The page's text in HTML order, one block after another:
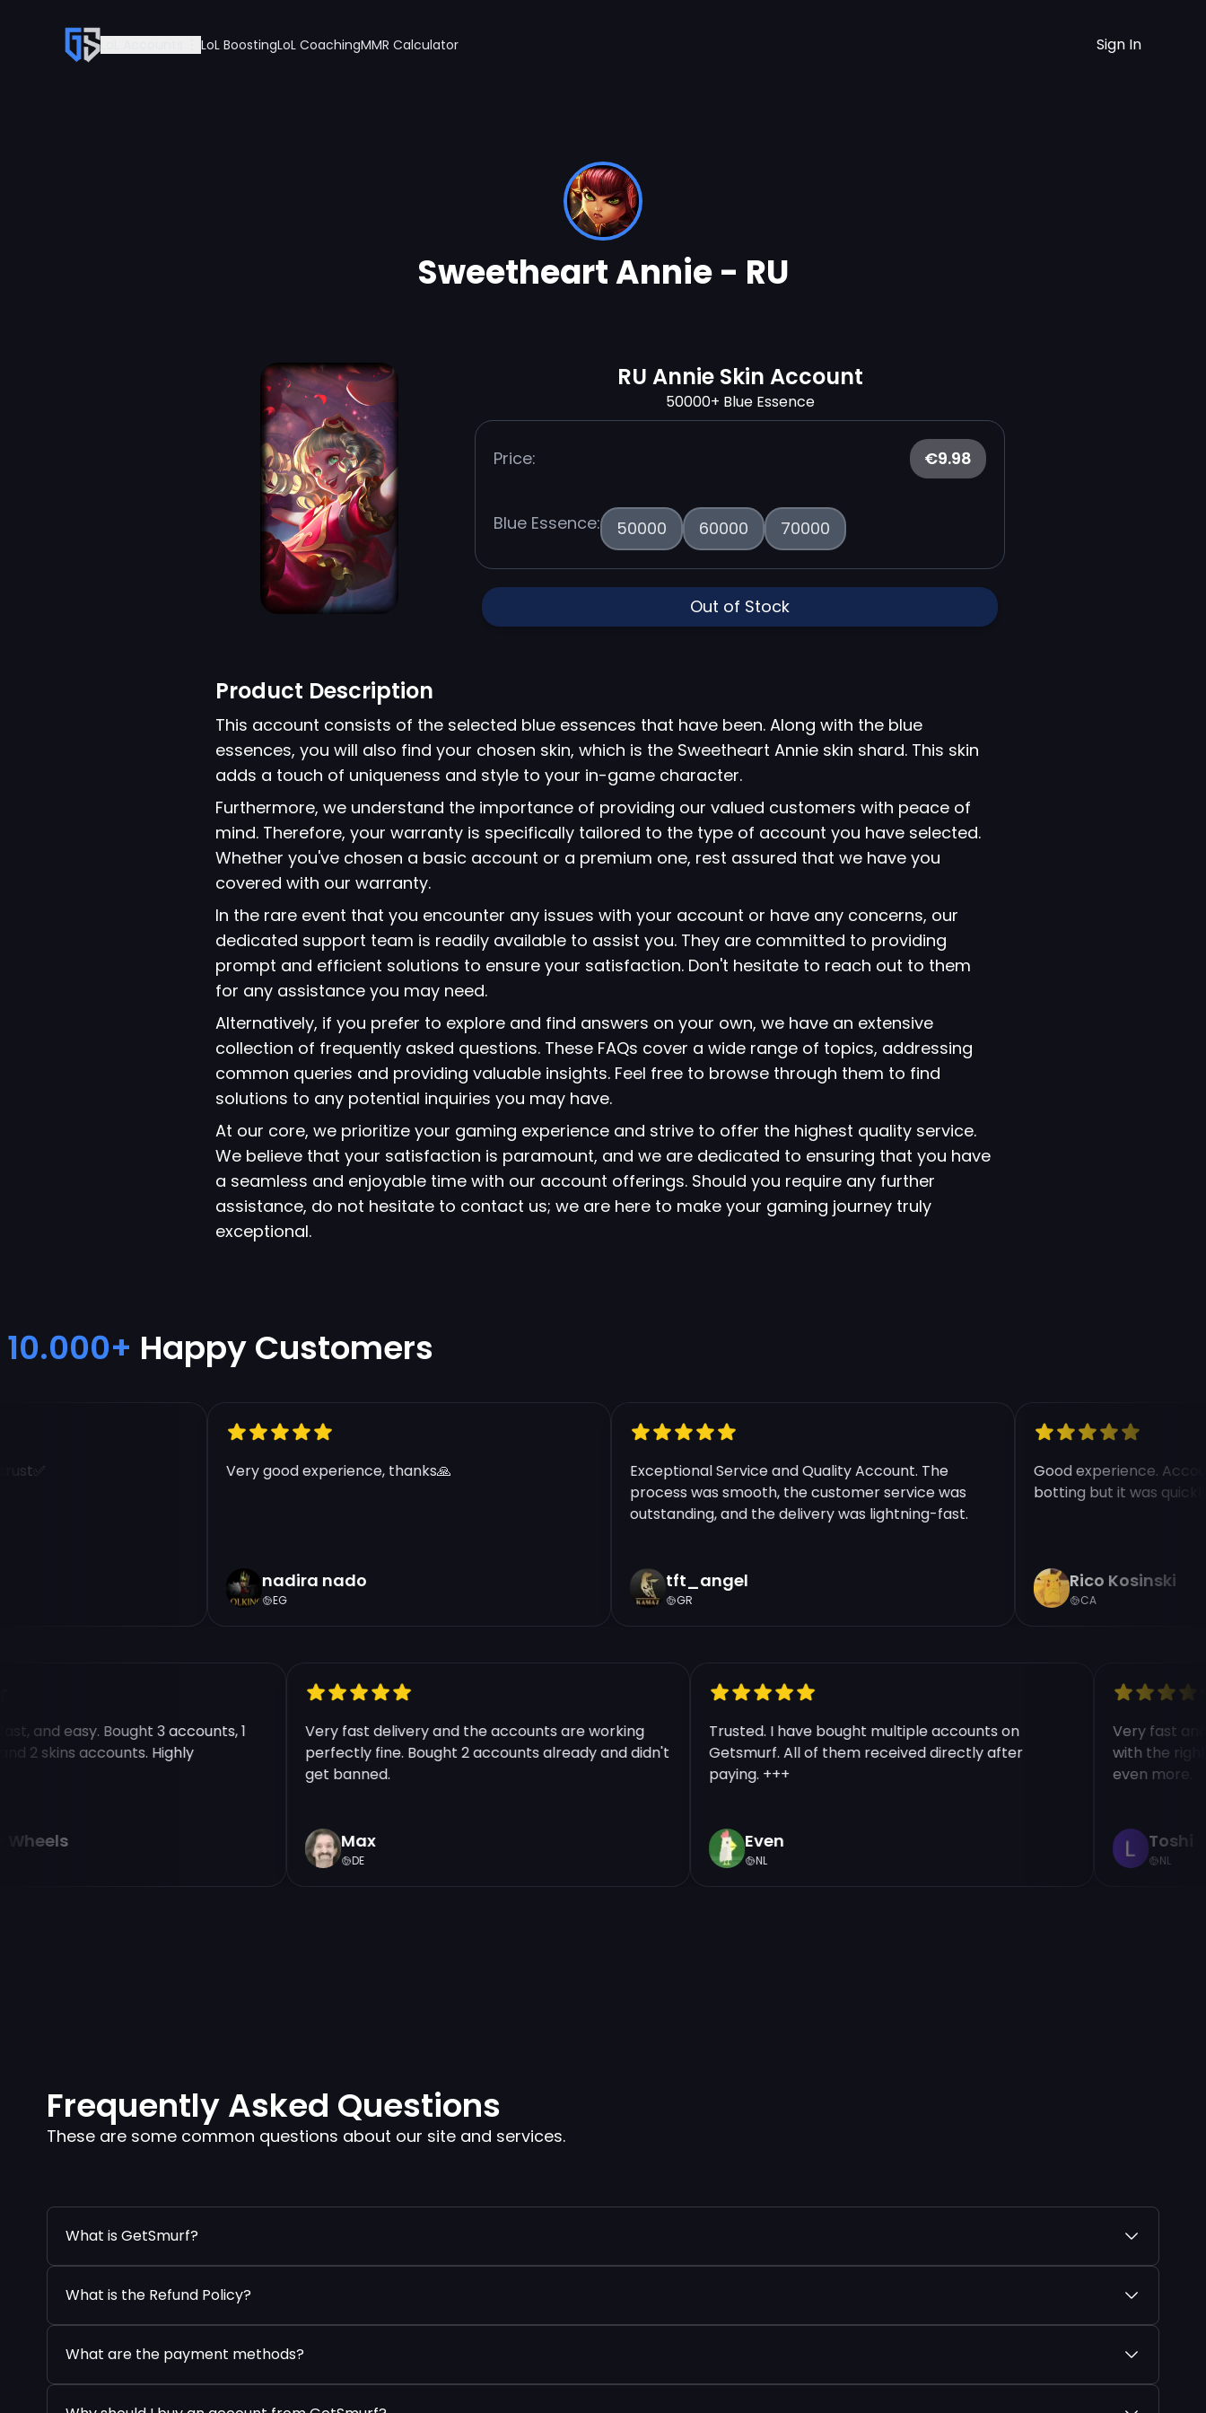
LoL BoostingLoL CoachingMMR Calculator Sign In
Sweetheart Annie - RU
RU Annie Skin Account
50000+ Blue Essence
Price: €9.98
Blue Essence: 50000 60000 70000
Out of Stock
Product Description
This account consists of the selected blue essences that have been. Along with the blue
essences, you will also find your chosen skin, which is the Sweetheart Annie skin shard. This skin
adds a touch of uniqueness and style to your in-game character.
Furthermore, we understand the importance of providing our valued customers with peace of
mind. Therefore, your warranty is specifically tailored to the type of account you have selected.
Whether you've chosen a basic account or a premium one, rest assured that we have you
covered with our warranty.
In the rare event that you encounter any issues with your account or have any concerns, our
dedicated support team is readily available to assist you. They are committed to providing
prompt and efficient solutions to ensure your satisfaction. Don't hesitate to reach out to them
for any assistance you may need.
Alternatively, if you prefer to explore and find answers on your own, we have an extensive
collection of frequently asked questions. These FAQs cover a wide range of topics, addressing
common queries and providing valuable insights. Feel free to browse through them to find
solutions to any potential inquiries you may have.
At our core, we prioritize your gaming experience and strive to offer the highest quality service.
We believe that your satisfaction is paramount, and we are dedicated to ensuring that you have
a seamless and enjoyable time with our account offerings. Should you require any further
assistance, do not hesitate to contact us; we are here to make your gaming journey truly
exceptional.
10.000+ Happy Customers
Very good experience, thanks🙏
nadira nado
EG
Exceptional Service and Quality Account. The
process was smooth, the customer service was
outstanding, and the delivery was lightning-fast.
tft_angel
GR
Good experience.
botting but it was quickly
Rico Kosinski
CA
fast, and easy. Bought 3 accounts, 1
and 2 skins accounts. Highly
Wheels
Very fast delivery and the accounts are working
perfectly fine. Bought 2 accounts already and didn't
get banned.
Max
Trusted. I have bought multiple accounts on
Getsmurf. All of them received directly after
paying. +++
Even
Very fast
with the
even
Frequently Asked Questions
These are some common questions about our site and services.
What is GetSmurf?
What is the Refund Policy?
What are the payment methods?